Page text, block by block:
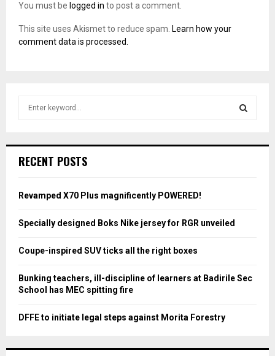
You must be logged in to post a comment.
This site uses Akismet to reduce spam. Learn how your
comment data is processed.
h
o
:
RECENT POSTS
Revamped X70 Plus magnificently POWERED!
Specially designed Boks Nike jersey for RGR unveiled
Coupe-inspired SUV ticks all the right boxes
Bunking teachers, ill-discipline of learners at Badirile Sec
School has MEC spitting fire
DFFE to initiate legal steps against Morita Forestry